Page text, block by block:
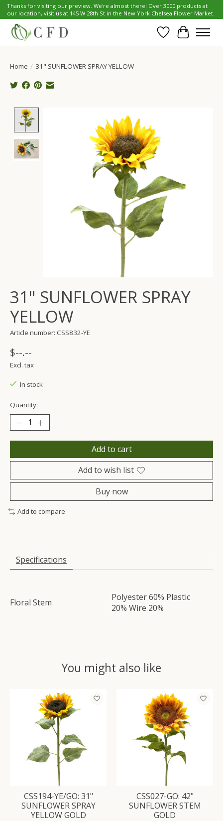
Thanks for visiting our preview. We're almost there! Over 3000 products at
our location, visit us at 145 W 28th St in the New York Chelsea Flower Market.
Wish List
Cart
Home / 31" SUNFLOWER SPRAY YELLOW
Product image slideshow Items
31" SUNFLOWER SPRAY
YELLOW
Article number: CSS832-YE
$--.--
Excl. tax
In stock
Quantity:
Add to cart
Add to wish list
Buy now
Add to compare
Specifications
Floral Stem
Polyester 60% Plastic
20% Wire 20%
You might also like
Product carousel items
CSS194-YE/GO: 31"
SUNFLOWER SPRAY
YELLOW GOLD
CSS027-GO: 42"
SUNFLOWER STEM
GOLD